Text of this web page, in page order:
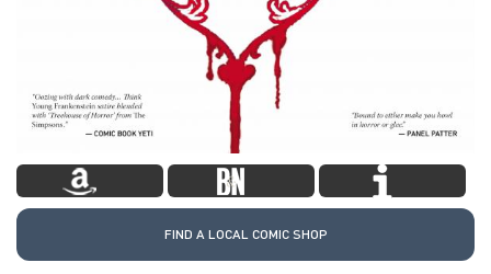
FIND A LOCAL COMIC SHOP